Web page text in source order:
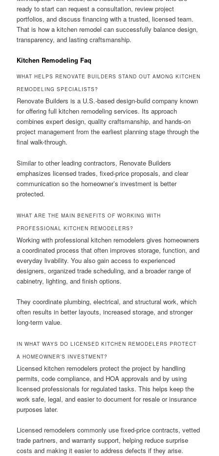
ready to start can request a consultation, review project
portfolios, and discuss financing with a trusted, licensed team.
That is how a kitchen remodel can successfully balance design,
transparency, and lasting craftsmanship.
Kitchen Remodeling Faq
WHAT HELPS RENOVATE BUILDERS STAND OUT AMONG KITCHEN
REMODELING SPECIALISTS?
Renovate Builders is a U.S.-based design-build company known
for offering full kitchen remodeling services. Its approach
combines expert design, quality craftsmanship, and hands-on
project management from the earliest planning stage through the
final walk-through.
Similar to other leading contractors, Renovate Builders
emphasizes licensed trades, fixed-price proposals, and clear
communication so the homeowner’s investment is better
protected.
WHAT ARE THE MAIN BENEFITS OF WORKING WITH
PROFESSIONAL KITCHEN REMODELERS?
Working with professional kitchen remodelers gives homeowners
a coordinated process that often improves storage, function, and
everyday livability. You also gain access to experienced
designers, organized trade scheduling, and a broader range of
cabinetry, lighting, and finish options.
They coordinate plumbing, electrical, and structural work, which
often results in better layouts, increased storage, and stronger
long-term value.
IN WHAT WAYS DO LICENSED KITCHEN REMODELERS PROTECT
A HOMEOWNER’S INVESTMENT?
Licensed kitchen remodelers protect the project by handling
permits, code compliance, and HOA approvals and by using
licensed professionals for regulated tasks. This helps keep the
work safe, legal, and easier to document for resale or insurance
purposes later.
Licensed remodelers commonly use fixed-price contracts, vetted
trade partners, and warranty support, helping reduce surprise
costs and making it easier to address defects if they arise.